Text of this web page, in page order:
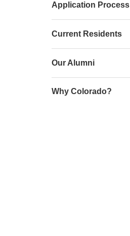
Application Process
Current Residents
Our Alumni
Why Colorado?